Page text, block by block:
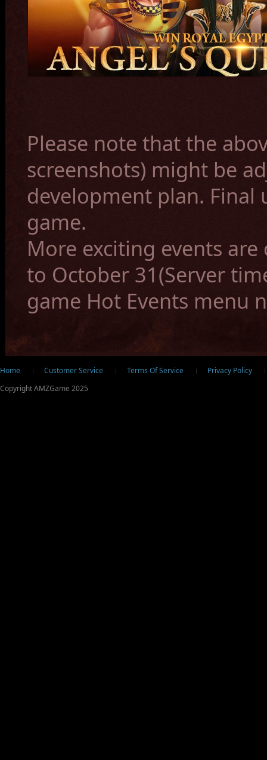
Please note that the
screenshots) might be
development plan.
game.
More exciting events
to October 31(Server
game Hot Events menu
Home Customer Service Terms Of Service Privacy Policy
Copyright AMZGame 2025